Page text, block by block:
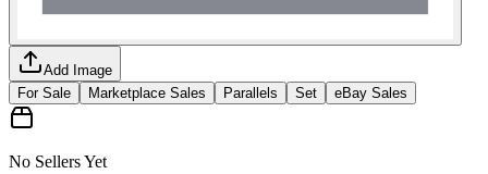
Add Image
For Sale
Marketplace Sales Parallels Set eBay Sales
No Sellers Yet